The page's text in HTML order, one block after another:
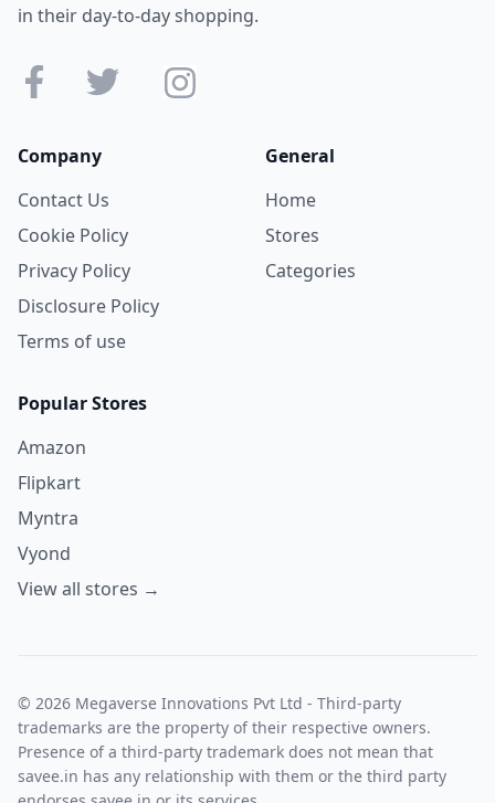
in their day-to-day shopping.
Company
Contact Us
Cookie Policy
Privacy Policy
Disclosure Policy
Terms of use
General
Home
Stores
Categories
Popular Stores
Amazon
Flipkart
Myntra
Vyond
View all stores →
© 2026 Megaverse Innovations Pvt Ltd - Third-party
trademarks are the property of their respective owners.
Presence of a third-party trademark does not mean that
savee.in has any relationship with them or the third party